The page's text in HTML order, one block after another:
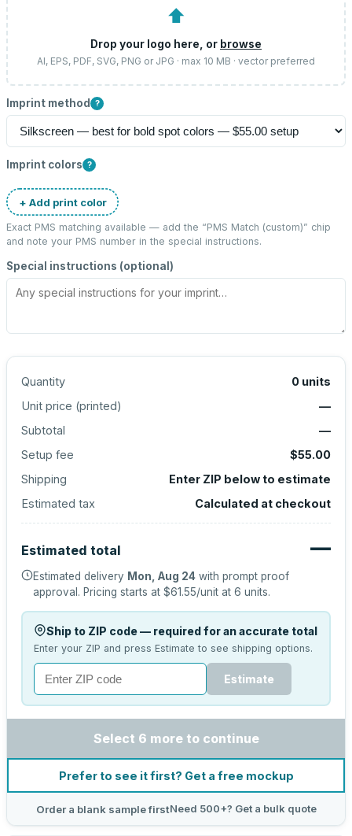
⬆
Drop your logo here, or browse
AI, EPS, PDF, SVG, PNG or JPG · max 10 MB · vector preferred
Imprint method ?
Imprint colors ?
+ Add print color
Exact PMS matching available — add the “PMS Match (custom)” chip
and note your PMS number in the special instructions.
Special instructions (optional)
Quantity 0 units
Unit price (printed)
—
Subtotal
—
Setup fee
$55.00
Shipping
Enter ZIP below to estimate
Estimated tax
Calculated at checkout
Estimated total —
Estimated delivery Mon, Aug 24 with prompt proof
approval. Pricing starts at $61.55/unit at 6 units.
Ship to ZIP code — required for an accurate total
Enter your ZIP and press Estimate to see shipping options.
Estimate
Select 6 more to continue
Prefer to see it first? Get a free mockup
Order a blank sample firstNeed 500+? Get a bulk quote